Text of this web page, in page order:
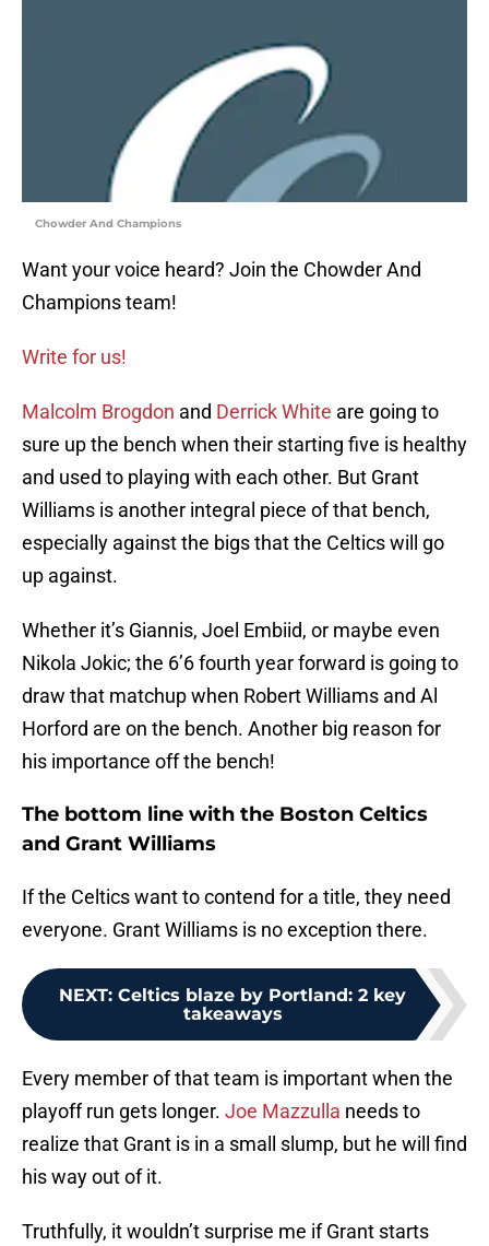
Chowder And Champions
Want your voice heard? Join the Chowder And
Champions team!
Write for us!
Malcolm Brogdon and Derrick White are going to
sure up the bench when their starting five is healthy
and used to playing with each other. But Grant
Williams is another integral piece of that bench,
especially against the bigs that the Celtics will go
up against.
Whether it’s Giannis, Joel Embiid, or maybe even
Nikola Jokic; the 6’6 fourth year forward is going to
draw that matchup when Robert Williams and Al
Horford are on the bench. Another big reason for
his importance off the bench!
The bottom line with the Boston Celtics
and Grant Williams
If the Celtics want to contend for a title, they need
everyone. Grant Williams is no exception there.
NEXT: Celtics blaze by Portland: 2 key
takeaways
Every member of that team is important when the
playoff run gets longer. Joe Mazzulla needs to
realize that Grant is in a small slump, but he will find
his way out of it.
Truthfully, it wouldn’t surprise me if Grant starts